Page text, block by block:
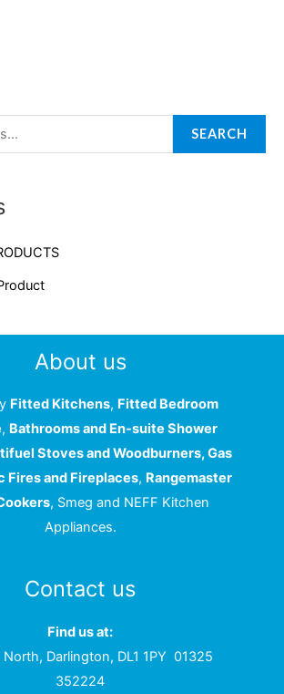
SEARCH
About us
Fitted Kitchens, Fitted Bedroom
, Bathrooms and En-suite Shower
Stoves and Woodburners, Gas
Fires and Fireplaces, Rangemaster
, Smeg and NEFF Kitchen
Appliances.
Contact us
Find us at:
North, Darlington, DL1 1PY 01325
352224